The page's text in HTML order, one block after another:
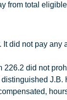
from total
did not pay any
did not
J.B.